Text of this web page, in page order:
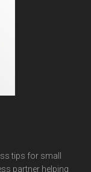
tips for small
partner helping